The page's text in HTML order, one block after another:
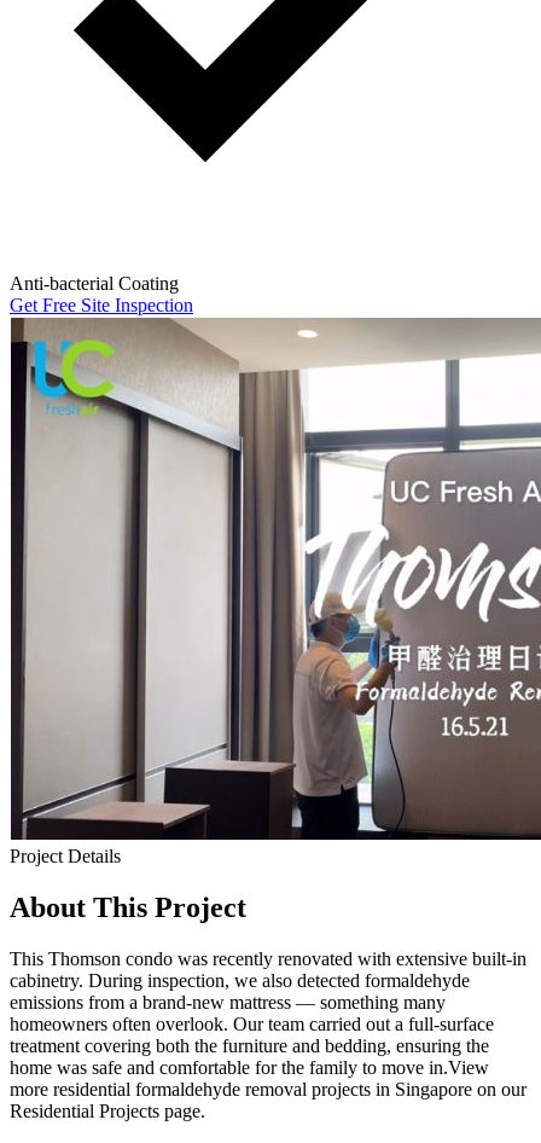
Anti-bacterial Coating
Get Free Site Inspection
Project Details
About This Project
This Thomson condo was recently renovated with extensive built-in
cabinetry. During inspection, we also detected formaldehyde
emissions from a brand-new mattress — something many
homeowners often overlook. Our team carried out a full-surface
treatment covering both the furniture and bedding, ensuring the
home was safe and comfortable for the family to move in.View
more residential formaldehyde removal projects in Singapore on our
Residential Projects page.